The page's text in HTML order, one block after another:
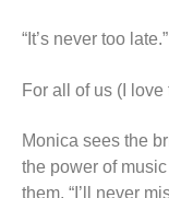
“It’s never too
For all of us (I love
Monica sees the
the power of
them. “I’ll never